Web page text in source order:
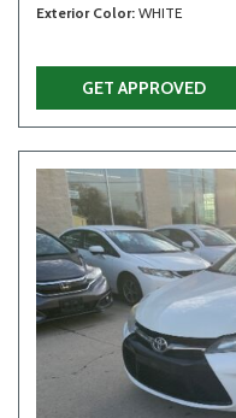
Exterior Color WHITE
GET APPROVED